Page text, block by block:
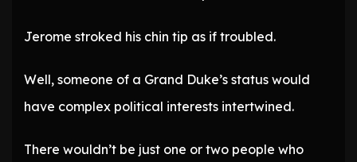
Jerome stroked his chin tip as if troubled.
Well, someone of a Grand Duke’s status would
have complex political interests intertwined.
There wouldn’t be just one or two people who